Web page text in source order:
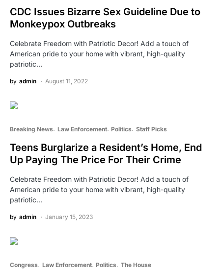
CDC Issues Bizarre Sex Guideline Due to
Monkeypox Outbreaks
Celebrate Freedom with Patriotic Decor! Add a touch of
American pride to your home with vibrant, high-quality
patriotic…
by admin August 11, 2022
Breaking News Law Enforcement Politics Staff Picks
Teens Burglarize a Resident’s Home, End
Up Paying The Price For Their Crime
Celebrate Freedom with Patriotic Decor! Add a touch of
American pride to your home with vibrant, high-quality
patriotic…
by admin January 15, 2023
Congress Law Enforcement Politics The House